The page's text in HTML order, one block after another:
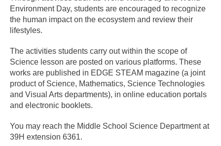
Environment Day, students are encouraged to recognize
the human impact on the ecosystem and review their
lifestyles.
The activities students carry out within the scope of
Science lesson are posted on various platforms. These
works are published in EDGE STEAM magazine (a joint
product of Science, Mathematics, Science Technologies
and Visual Arts departments), in online education portals
and electronic booklets.
You may reach the Middle School Science Department at
39H extension 6361.